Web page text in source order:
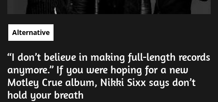
Alternative
“I don’t believe in making full-length records
anymore.” If you were hoping for a new
Motley Crue album, Nikki Sixx says don’t
hold your breath